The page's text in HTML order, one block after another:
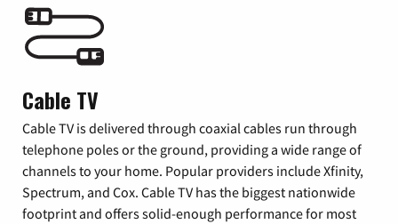
Cable TV
Cable TV is delivered through coaxial cables run through
telephone poles or the ground, providing a wide range of
channels to your home. Popular providers include Xfinity,
Spectrum, and Cox. Cable TV has the biggest nationwide
footprint and offers solid-enough performance for most